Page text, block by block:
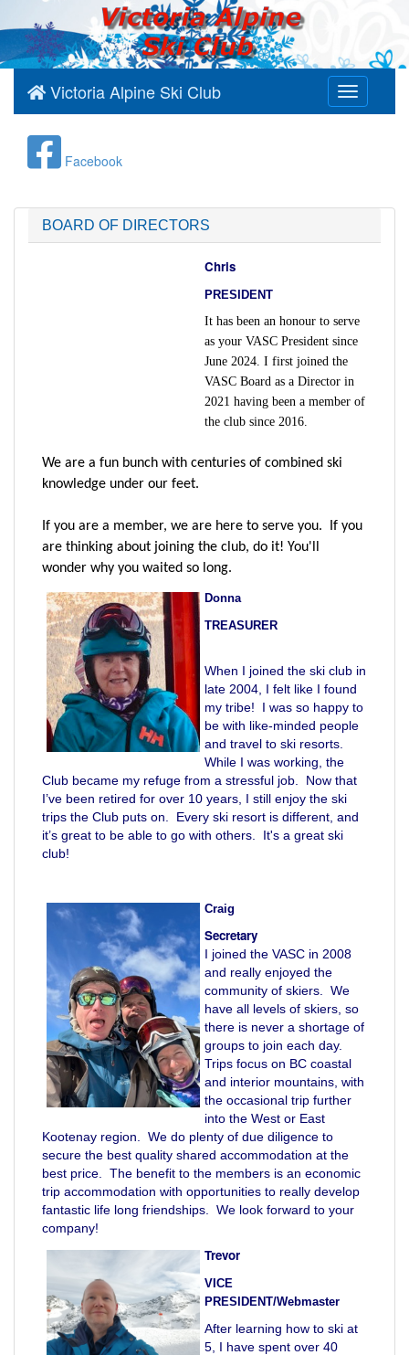
Toggle
navigation
Victoria Alpine Ski Club
Facebook
BOARD OF DIRECTORS
Chris
PRESIDENT
It has been an honour to serve
as your VASC President since
June 2024. I first joined the
VASC Board as a Director in
2021 having been a member of
the club since 2016.
We are a fun bunch with centuries of combined ski
knowledge under our feet.
If you are a member, we are here to serve you. If you
are thinking about joining the club, do it! You'll
wonder why you waited so long.
Donna
TREASURER
When I joined the ski club in
late 2004, I felt like I found
my tribe! I was so happy to
be with like-minded people
and travel to ski resorts.
While I was working, the
Club became my refuge from a stressful job. Now that
I’ve been retired for over 10 years, I still enjoy the ski
trips the Club puts on. Every ski resort is different, and
it’s great to be able to go with others. It's a great ski
club!
Craig
Secretary
I joined the VASC in 2008
and really enjoyed the
community of skiers. We
have all levels of skiers, so
there is never a shortage of
groups to join each day.
Trips focus on BC coastal
and interior mountains, with
the occasional trip further
into the West or East
Kootenay region. We do plenty of due diligence to
secure the best quality shared accommodation at the
best price. The benefit to the members is an economic
trip accommodation with opportunities to really develop
fantastic life long friendships. We look forward to your
company!
Trevor
VICE
PRESIDENT/Webmaster
After learning how to ski at
5, I have spent over 40